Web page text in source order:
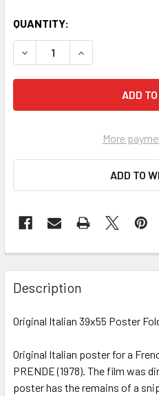
QUANTITY:
More
ADD TO
FREQUENTLY
BOUGHT
TOGETHER:
ALL
ADD
Description
Original Italian 39x55 Poster
Original Italian poster for a
PRENDE (1978). The film was
poster has the remains of a